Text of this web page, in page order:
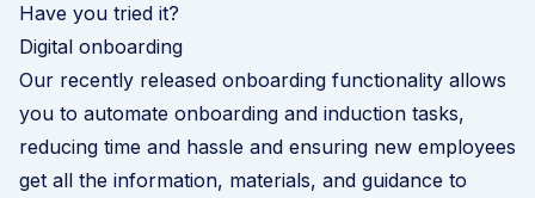
Have you tried it?
Digital onboarding
Our recently released onboarding functionality allows
you to automate onboarding and induction tasks,
reducing time and hassle and ensuring new employees
get all the information, materials, and guidance to